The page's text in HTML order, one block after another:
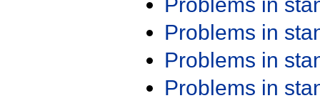
Problems in
Problems in
Problems in
Problems in